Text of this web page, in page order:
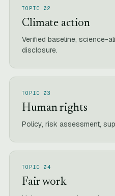
TOPIC 02
Climate action
Verified baseline, science-
disclosure.
TOPIC 03
Human rights
Policy, risk assessment,
TOPIC 04
Fair work